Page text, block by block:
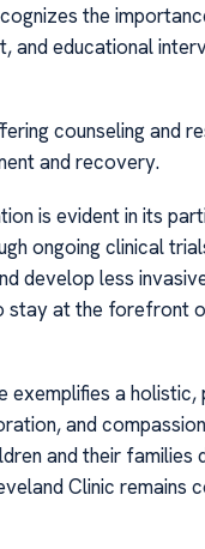
the
and educational
counseling and
and recovery.
is evident in its
ongoing clinical
develop less
stay at the forefront
exemplifies a
and
and their families
Clinic remains